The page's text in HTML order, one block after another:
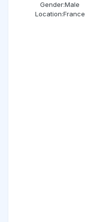
Gender:Male
Location:France